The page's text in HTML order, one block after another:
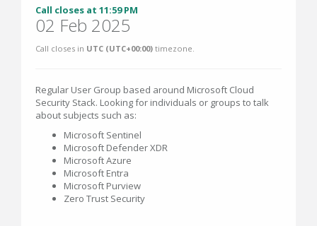
Call closes at 11:59 PM
02 Feb 2025
Call closes in UTC (UTC+00:00) timezone.
Regular User Group based around Microsoft Cloud
Security Stack. Looking for individuals or groups to talk
about subjects such as:
Microsoft Sentinel
Microsoft Defender XDR
Microsoft Azure
Microsoft Entra
Microsoft Purview
Zero Trust Security